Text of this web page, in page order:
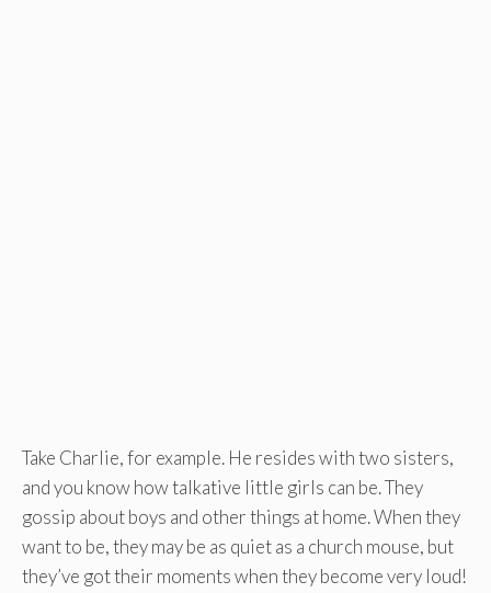
Take Charlie, for example. He resides with two sisters,
and you know how talkative little girls can be. They
gossip about boys and other things at home. When they
want to be, they may be as quiet as a church mouse, but
they’ve got their moments when they become very loud!